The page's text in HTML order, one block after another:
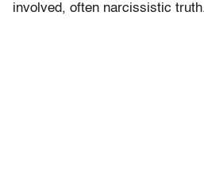
involved, often narcissistic